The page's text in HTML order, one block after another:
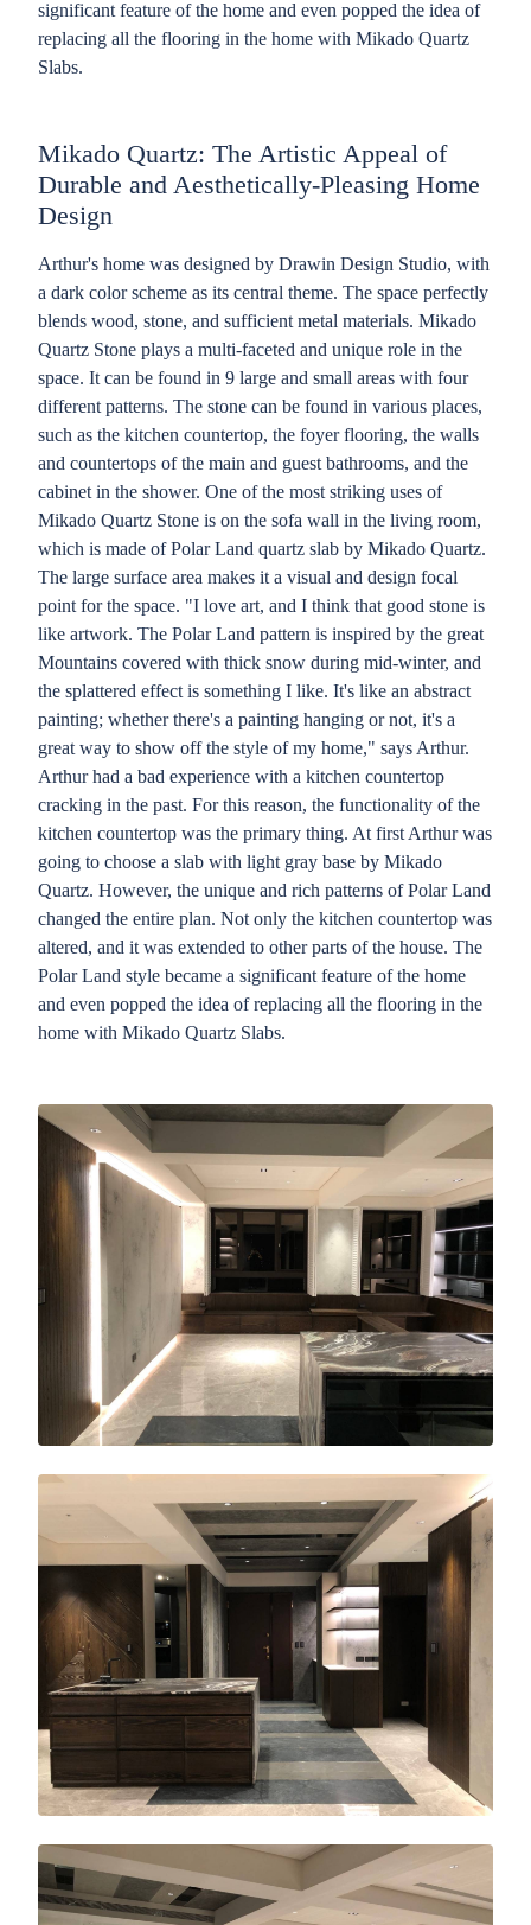
significant feature of the home and even popped the idea of
replacing all the flooring in the home with Mikado Quartz
Slabs.
Mikado Quartz: The Artistic Appeal of
Durable and Aesthetically-Pleasing Home
Design
Arthur's home was designed by Drawin Design Studio, with
a dark color scheme as its central theme. The space perfectly
blends wood, stone, and sufficient metal materials. Mikado
Quartz Stone plays a multi-faceted and unique role in the
space. It can be found in 9 large and small areas with four
different patterns. The stone can be found in various places,
such as the kitchen countertop, the foyer flooring, the walls
and countertops of the main and guest bathrooms, and the
cabinet in the shower. One of the most striking uses of
Mikado Quartz Stone is on the sofa wall in the living room,
which is made of Polar Land quartz slab by Mikado Quartz.
The large surface area makes it a visual and design focal
point for the space. "I love art, and I think that good stone is
like artwork. The Polar Land pattern is inspired by the great
Mountains covered with thick snow during mid-winter, and
the splattered effect is something I like. It's like an abstract
painting; whether there's a painting hanging or not, it's a
great way to show off the style of my home," says Arthur.
Arthur had a bad experience with a kitchen countertop
cracking in the past. For this reason, the functionality of the
kitchen countertop was the primary thing. At first Arthur was
going to choose a slab with light gray base by Mikado
Quartz. However, the unique and rich patterns of Polar Land
changed the entire plan. Not only the kitchen countertop was
altered, and it was extended to other parts of the house. The
Polar Land style became a significant feature of the home
and even popped the idea of replacing all the flooring in the
home with Mikado Quartz Slabs.